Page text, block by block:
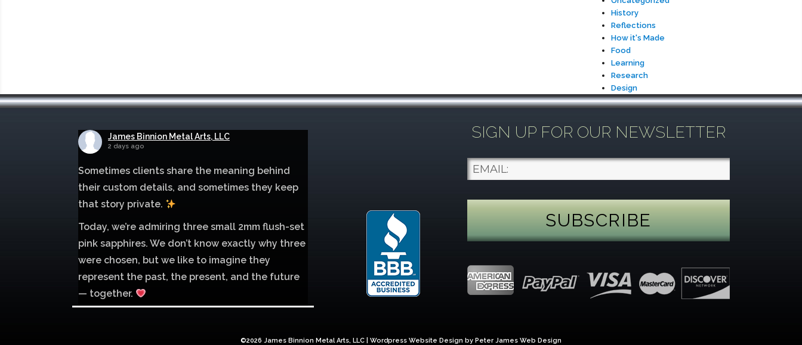
History
Reflections
How it's Made
Food
Learning
Research
Design
James Binnion Metal Arts, LLC
2 days ago
Sometimes clients share the meaning behind
their custom details, and sometimes they keep
that story private.
Today, we’re admiring three small 2mm flush-set
pink sapphires. We don’t know exactly why three
were chosen, but we like to imagine they
represent the past, the present, and the future
— together.
SIGN UP FOR OUR NEWSLETTER
©2026 James Binnion Metal Arts, LLC | Wordpress Website Design by Peter James Web Design